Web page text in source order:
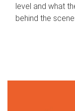
level and what
behind the